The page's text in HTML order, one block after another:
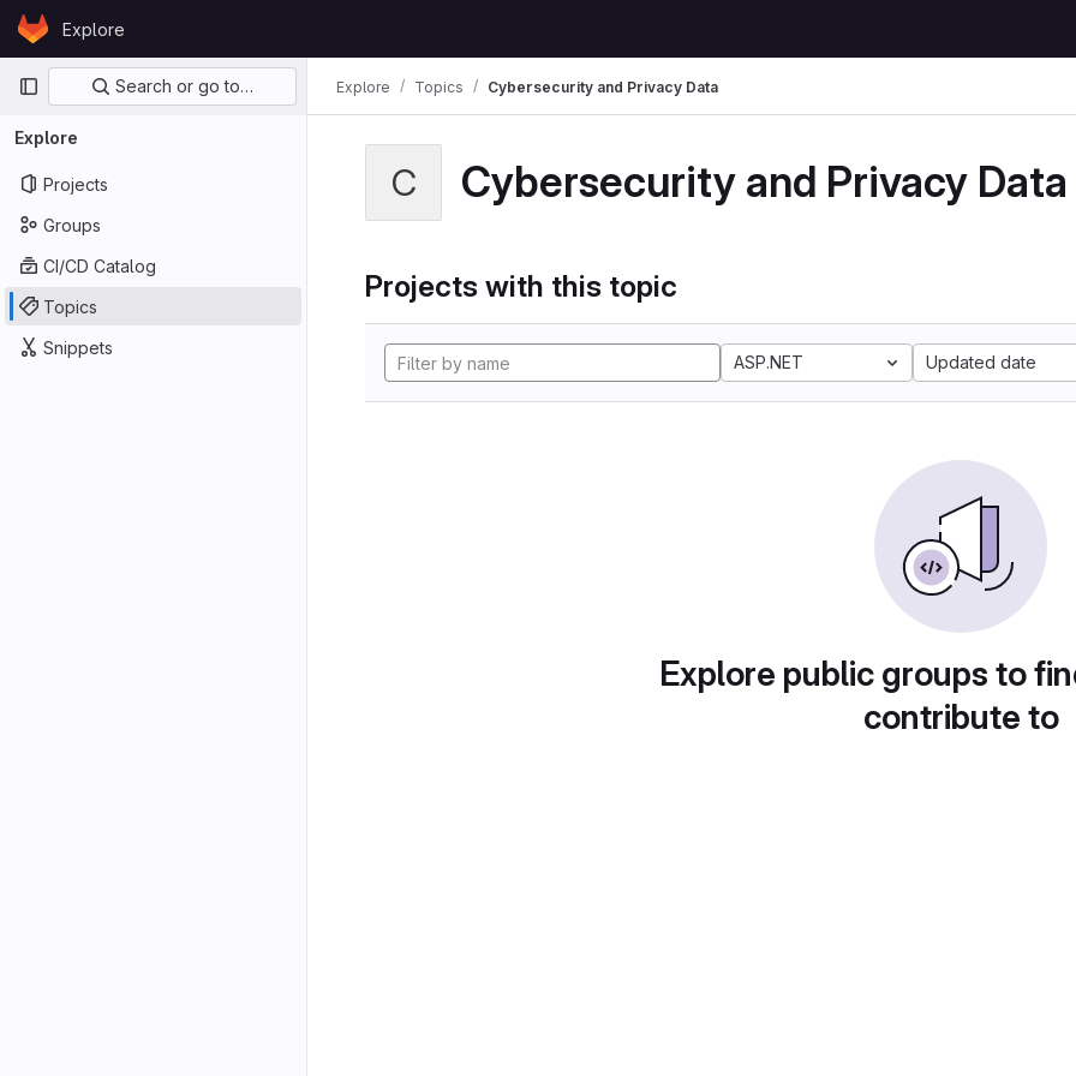
Skip to content
GitLabExplore
Primary navigation
Search or go to…
Explore
Projects
Groups
CI/CD Catalog
Topics
Snippets
Explore Topics Cybersecurity and Privacy Data
C Cybersecurity and Privacy Data
Projects with this topic
ASP.NET Updated date
Explore public groups to
contribute to